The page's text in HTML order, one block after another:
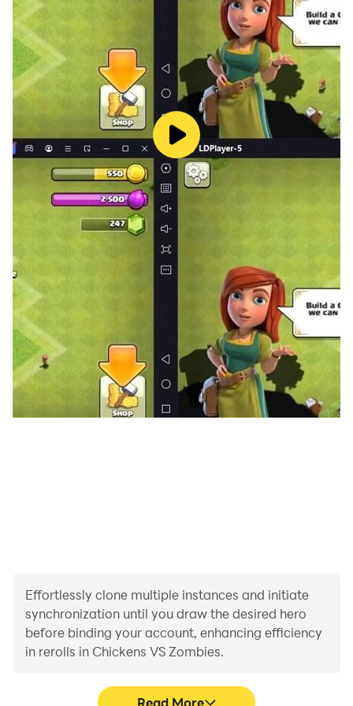
◆Tap the screen, and the Pigeon Merc gives fire
support.
◆Conduct Succession and get Medals to make your
Hero even more powerful.
◆Recruit Buddies and let them join your party to use
their skills.
Effortlessly clone multiple instances and initiate
synchronization until you draw the desired hero
before binding your account, enhancing efficiency
in rerolls in Chickens VS Zombies.
Read More